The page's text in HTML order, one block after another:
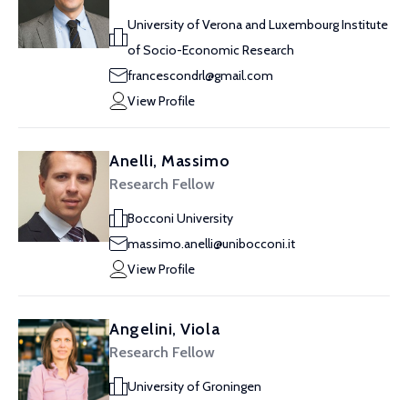
University of Verona and Luxembourg Institute
of Socio-Economic Research
francescondrl@gmail.com
View Profile
Anelli, Massimo
Research Fellow
Bocconi University
massimo.anelli@unibocconi.it
View Profile
Angelini, Viola
Research Fellow
University of Groningen